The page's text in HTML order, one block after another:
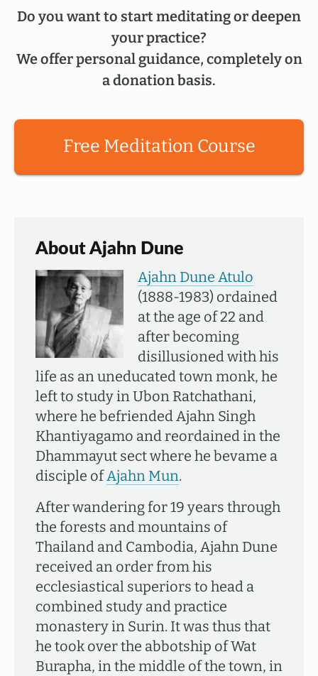
Do you want to start meditating or deepen
your practice?
We offer personal guidance, completely on
a donation basis.
Free Meditation Course
About Ajahn Dune
Ajahn Dune Atulo
(1888-1983) ordained
at the age of 22 and
after becoming
disillusioned with his
life as an uneducated town monk, he
left to study in Ubon Ratchathani,
where he befriended Ajahn Singh
Khantiyagamo and reordained in the
Dhammayut sect where he bevame a
disciple ofAjahn Mun.
After wandering for 19 years through
the forests and mountains of
Thailand and Cambodia, Ajahn Dune
received an order from his
ecclesiastical superiors to head a
combined study and practice
monastery in Surin. It was thus that
he took over the abbotship of Wat
Burapha, in the middle of the town, in